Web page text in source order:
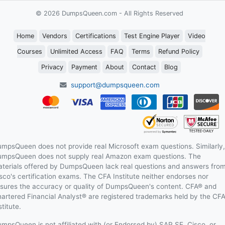
© 2026 DumpsQueen.com - All Rights Reserved
Home Vendors Certifications Test Engine Player Video
Courses Unlimited Access FAQ Terms Refund Policy
Privacy Payment About Contact Blog
support@dumpsqueen.com
does not provide real Microsoft exam questions. Similarly,
does not supply real Amazon exam questions. The
offered by DumpsQueen lack real questions and answers
certification exams. The CFA Institute neither endorses nor
the accuracy or quality of DumpsQueen's content. CFA® and
Financial Analyst® are registered trademarks held by the CFA